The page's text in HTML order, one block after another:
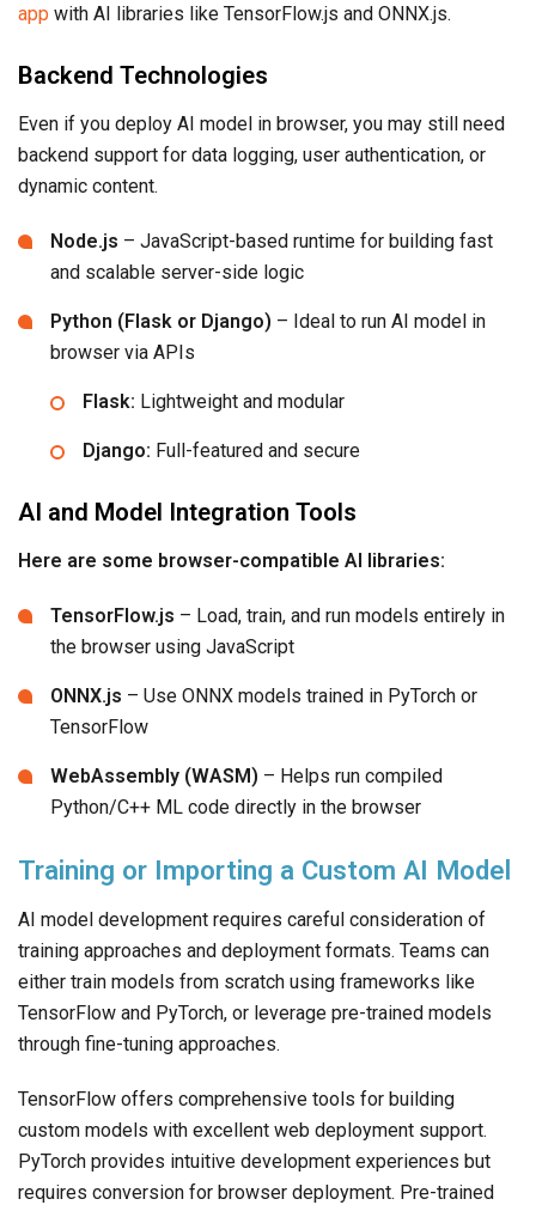
app with AI libraries like TensorFlow.js and ONNX.js.
Backend Technologies
Even if you deploy AI model in browser, you may still need
backend support for data logging, user authentication, or
dynamic content.
Node.js – JavaScript-based runtime for building fast
and scalable server-side logic
Python (Flask or Django) – Ideal to run AI model in
browser via APIs
Flask: Lightweight and modular
Django: Full-featured and secure
AI and Model Integration Tools
Here are some browser-compatible AI libraries:
TensorFlow.js – Load, train, and run models entirely in
the browser using JavaScript
ONNX.js – Use ONNX models trained in PyTorch or
TensorFlow
WebAssembly (WASM) – Helps run compiled
Python/C++ ML code directly in the browser
Training or Importing a Custom AI Model
AI model development requires careful consideration of
training approaches and deployment formats. Teams can
either train models from scratch using frameworks like
TensorFlow and PyTorch, or leverage pre-trained models
through fine-tuning approaches.
TensorFlow offers comprehensive tools for building
custom models with excellent web deployment support.
PyTorch provides intuitive development experiences but
requires conversion for browser deployment. Pre-trained